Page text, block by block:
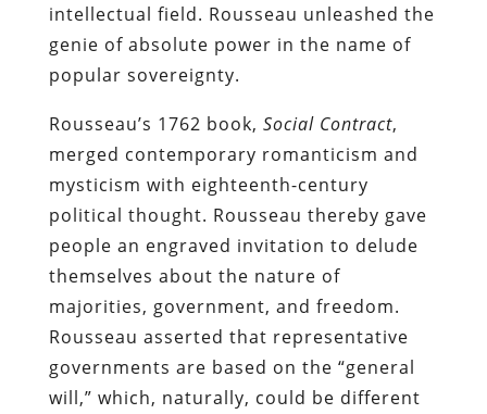
intellectual field. Rousseau unleashed the
genie of absolute power in the name of
popular sovereignty.
Rousseau’s 1762 book, Social Contract,
merged contemporary romanticism and
mysticism with eighteenth-century
political thought. Rousseau thereby gave
people an engraved invitation to delude
themselves about the nature of
majorities, government, and freedom.
Rousseau asserted that representative
governments are based on the “general
will,” which, naturally, could be different